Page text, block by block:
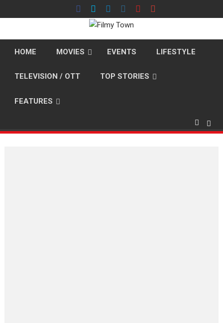
to
HOME MOVIES EVENTS LIFESTYLE
TELEVISION / OTT TOP STORIES
FEATURES